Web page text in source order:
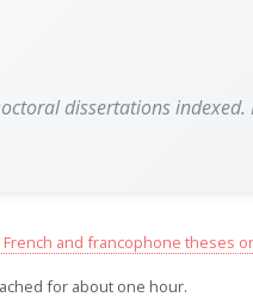
dissertations indexed.
French and francophone theses
for about one hour.